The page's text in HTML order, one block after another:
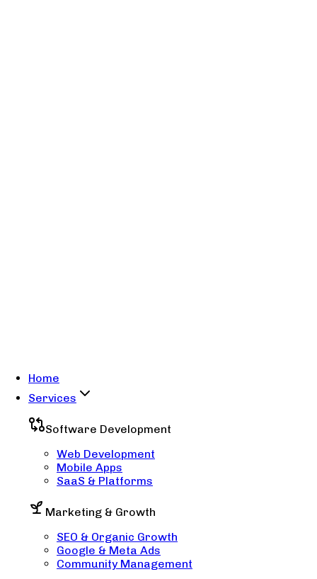
Home
Services
Software Development
Web Development
Mobile Apps
SaaS & Platforms
Marketing & Growth
SEO & Organic Growth
Google & Meta Ads
Community Management